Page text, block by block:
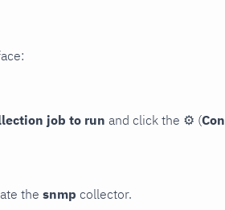
job to run and click the ⚙ (
the snmp collector.